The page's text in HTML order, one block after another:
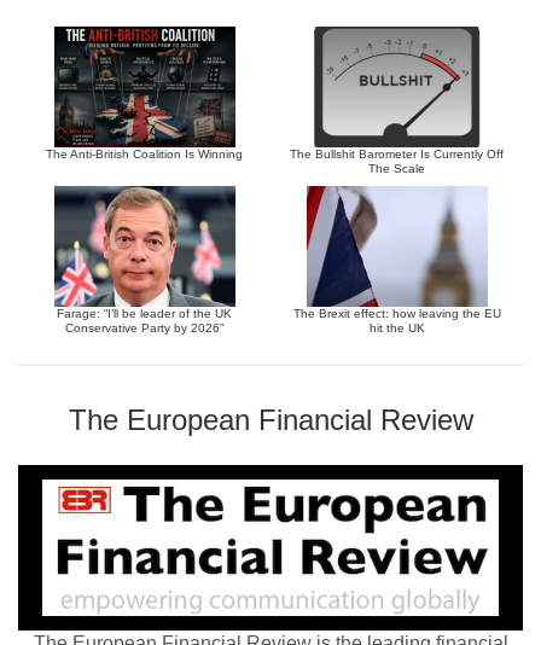
The Anti-British Coalition Is Winning
The Bullshit Barometer Is Currently Off
The Scale
Farage: “I’ll be leader of the UK
Conservative Party by 2026”
The Brexit effect: how leaving the EU
hit the UK
The European Financial Review